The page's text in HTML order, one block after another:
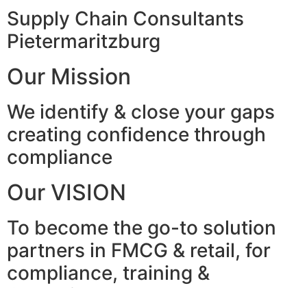
Supply Chain Consultants
Pietermaritzburg
Our Mission
We identify & close your gaps
creating confidence through
compliance
Our VISION
To become the go-to solution
partners in FMCG & retail, for
compliance, training &